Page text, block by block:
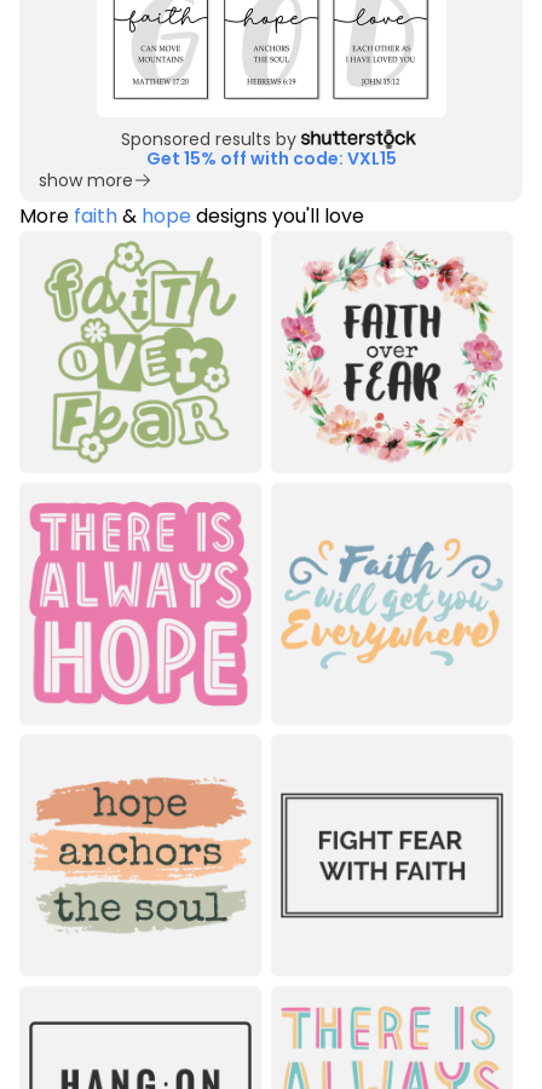
Sponsored results by
Get 15% off with code: VXL15
show more
More faith& hopedesigns you'll love